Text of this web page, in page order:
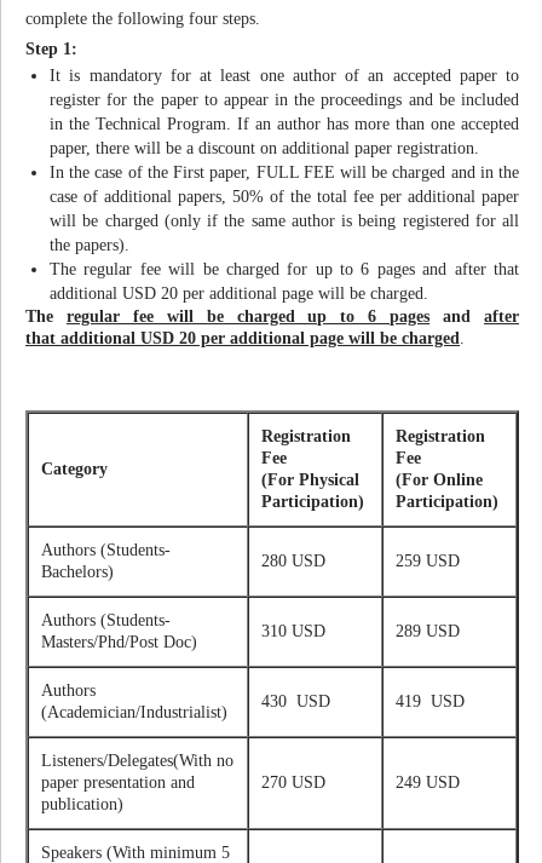
complete the following four steps.
Step 1:
It is mandatory for at least one author of an accepted paper to
register for the paper to appear in the proceedings and be included
in the Technical Program. If an author has more than one accepted
paper, there will be a discount on additional paper registration.
In the case of the First paper, FULL FEE will be charged and in the
case of additional papers, 50% of the total fee per additional paper
will be charged (only if the same author is being registered for all
the papers).
The regular fee will be charged for up to 6 pages and after that
additional USD 20 per additional page will be charged.
The regular fee will be charged up to 6 pages andafter
that additional USD 20 per additional page will be charged.
Category
Registration
Fee
(For Physical
Participation)
Registration
Fee
(For Online
Participation)
Authors (Students-
Bachelors)
280 USD 259 USD
Authors (Students-
Masters/Phd/Post Doc)
310 USD 289 USD
Authors
(Academician/Industrialist)
430 USD 419 USD
Listeners/Delegates(With no
paper presentation and
publication)
270 USD 249 USD
Speakers (With minimum 5